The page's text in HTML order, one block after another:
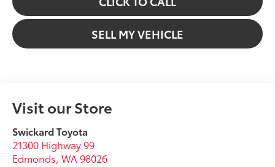
SELL MY VEHICLE
Visit our Store
Swickard Toyota
21300 Highway 99
Edmonds,WA 98026